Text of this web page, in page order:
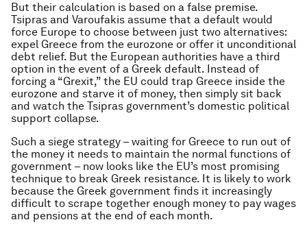
But their calculation is based on a false premise.
Tsipras and Varoufakis assume that a default would
force Europe to choose between just two alternatives:
expel Greece from the eurozone or offer it unconditional
debt relief. But the European authorities have a third
option in the event of a Greek default. Instead of
forcing a “Grexit,” the EU could trap Greece inside the
eurozone and starve it of money, then simply sit back
and watch the Tsipras government’s domestic political
support collapse.
Such a siege strategy – waiting for Greece to run out of
the money it needs to maintain the normal functions of
government – now looks like the EU’s most promising
technique to break Greek resistance. It is likely to work
because the Greek government finds it increasingly
difficult to scrape together enough money to pay wages
and pensions at the end of each month.